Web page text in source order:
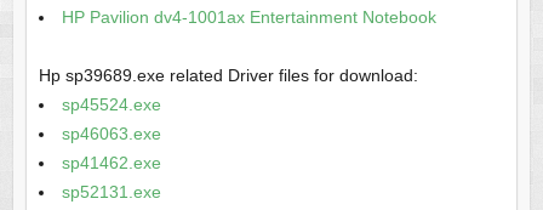
HP Pavilion dv4-1001ax Entertainment Notebook
Hp sp39689.exe related Driver files for download:
sp45524.exe
sp46063.exe
sp41462.exe
sp52131.exe